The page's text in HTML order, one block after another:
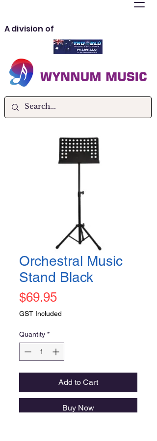
A division of
Orchestral Music
Stand Black
$69.95Price
GST Included
Quantity *
Add to Cart
Buy Now